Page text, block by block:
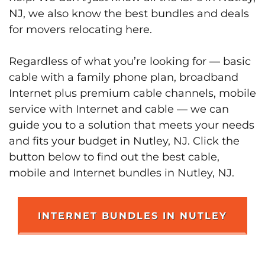
NJ, we also know the best bundles and deals
for movers relocating here.
Regardless of what you’re looking for — basic
cable with a family phone plan, broadband
Internet plus premium cable channels, mobile
service with Internet and cable — we can
guide you to a solution that meets your needs
and fits your budget in Nutley, NJ. Click the
button below to find out the best cable,
mobile and Internet bundles in Nutley, NJ.
INTERNET BUNDLES IN NUTLEY